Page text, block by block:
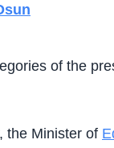
of the
the Minister of